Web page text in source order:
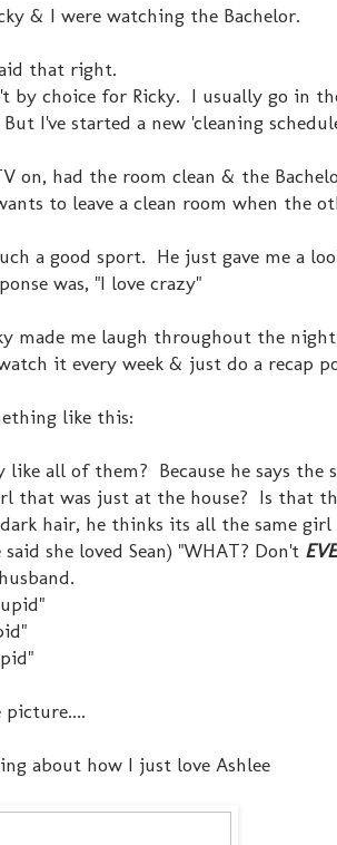
& I were watching the Bachelor.
that right.
by choice for Ricky. I usually go in
I've started a new 'cleaning
on, had the room clean & the
to leave a clean room when the
a good sport. He just gave me a
was, "I love crazy"
made me laugh throughout the
it every week & just do a recap
like this:
like all of them? Because he says
that was just at the house? Is that
hair, he thinks its all the same girl
she loved Sean) "WHAT? Don't
picture....
about how I just love Ashlee